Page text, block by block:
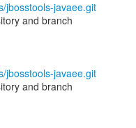
jbosstools-javaee.git
and branch
jbosstools-javaee.git
and branch